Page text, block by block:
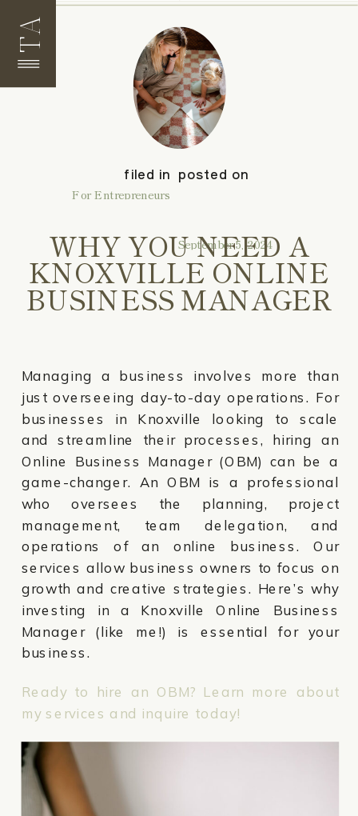
TA
September 5, 2024
WHY YOU NEED A
KNOXVILLE ONLINE
BUSINESS MANAGER
For Entrepreneurs
posted on
filed in
Managing a business involves more than
just overseeing day-to-day operations. For
businesses in Knoxville looking to scale
and streamline their processes, hiring an
Online Business Manager (OBM) can be a
game-changer. An OBM is a professional
who oversees the planning, project
management, team delegation, and
operations of an online business. Our
services allow business owners to focus on
growth and creative strategies. Here’s why
investing in a Knoxville Online Business
Manager (like me!) is essential for your
business.
Ready to hire an OBM? Learn more about
my services and inquire today!